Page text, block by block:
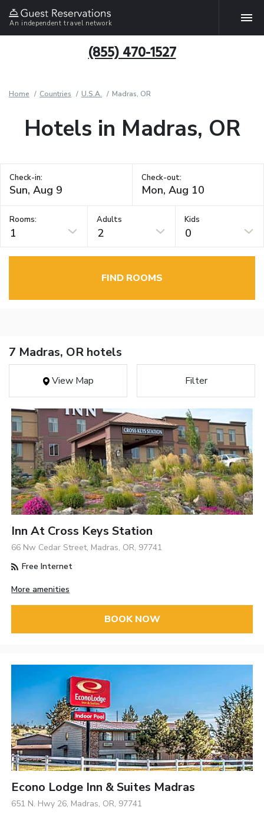
An independent travel network
(855) 470-1527
Home Countries U.S.A. Madras, OR
Hotels in Madras, OR
Check-in: Check-out:
Rooms:
1
Adults
2
Kids
0
FIND ROOMS
7 Madras, OR hotels
View Map Filter
Inn At Cross Keys Station
66 Nw Cedar Street, Madras, OR, 97741
Free Internet
More amenities
BOOK NOW
Econo Lodge Inn & Suites Madras
651 N. Hwy 26, Madras, OR, 97741